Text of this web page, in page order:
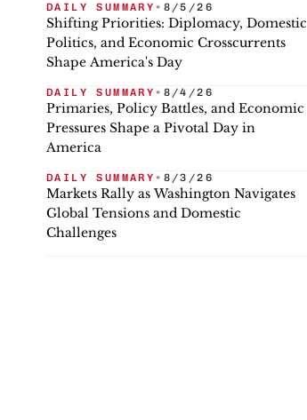
DAILY SUMMARY • 8/5/26
Shifting Priorities: Diplomacy, Domestic
Politics, and Economic Crosscurrents
Shape America's Day
DAILY SUMMARY • 8/4/26
Primaries, Policy Battles, and Economic
Pressures Shape a Pivotal Day in
America
DAILY SUMMARY • 8/3/26
Markets Rally as Washington Navigates
Global Tensions and Domestic
Challenges